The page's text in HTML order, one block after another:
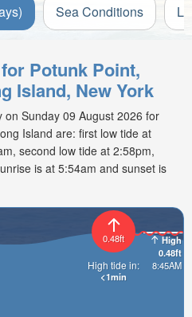
Sea Conditions
Potunk Point,
Island, New York
Sunday 09 August 2026 for
Island are: first low tide at
second low tide at 2:58pm,
is at 5:54am and sunset is
High
0.48ft
8:45AM
0.48ft
High tide in:
<1min